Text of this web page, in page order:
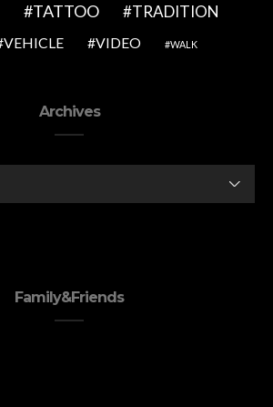
TATTOO
TRADITION
VEHICLE VIDEO WALK
Archives
Family&Friends